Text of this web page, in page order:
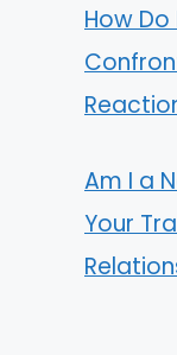
How
Am I a
Your